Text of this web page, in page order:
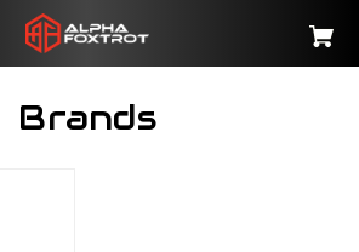
Brands